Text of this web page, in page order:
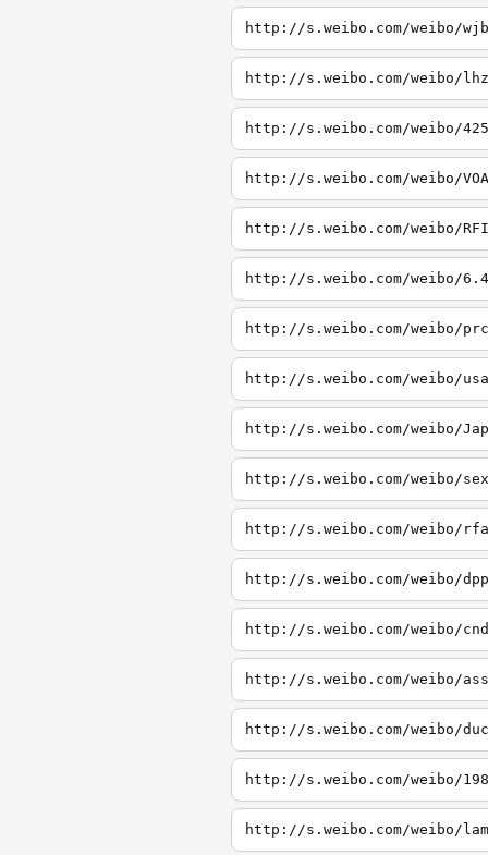
http://s.weibo.com/weibo/wjb
http://s.weibo.com/weibo/lhz
http://s.weibo.com/weibo/425
http://s.weibo.com/weibo/VOA
http://s.weibo.com/weibo/RFI
http://s.weibo.com/weibo/6.4
http://s.weibo.com/weibo/prc
http://s.weibo.com/weibo/usa
http://s.weibo.com/weibo/Jap
http://s.weibo.com/weibo/sex
http://s.weibo.com/weibo/rfa
http://s.weibo.com/weibo/dpp
http://s.weibo.com/weibo/cnd
http://s.weibo.com/weibo/ass
http://s.weibo.com/weibo/
http://s.weibo.com/weibo/
http://s.weibo.com/weibo/